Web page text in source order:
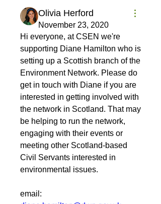
Olivia Herford
November 23, 2020
Hi everyone, at CSEN we're
supporting Diane Hamilton who is
setting up a Scottish branch of the
Environment Network. Please do
get in touch with Diane if you are
interested in getting involved with
the network in Scotland. That may
be helping to run the network,
engaging with their events or
meeting other Scotland-based
Civil Servants interested in
environmental issues.